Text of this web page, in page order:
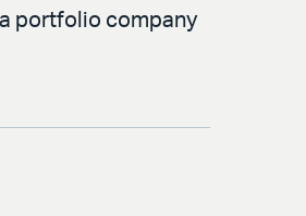
a portfolio company